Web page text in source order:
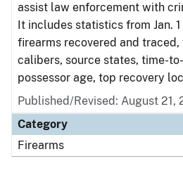
assist law enforcement with
It includes statistics from Jan. 1
firearms recovered and
calibers, source states, time-
possessor age, top recovery
Published/Revised: August 21,
Category
Firearms